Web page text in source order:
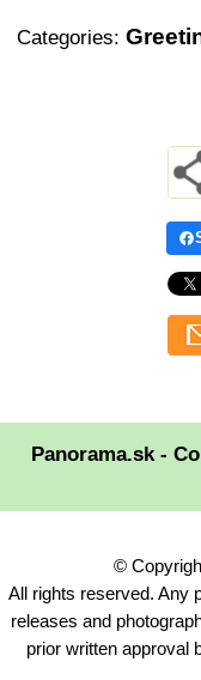
Categories:
Panorama.sk -
©
All rights reserved. Any
releases and
prior written approval